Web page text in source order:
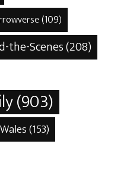
(109)
the-Scenes(208)
(903)
(153)